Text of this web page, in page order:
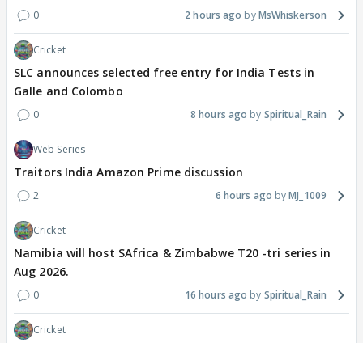
0 2 hours ago MsWhiskerson
Cricket
SLC announces selected free entry for India Tests in
Galle and Colombo
0 8 hours ago Spiritual_Rain
Web Series
Traitors India Amazon Prime discussion
2 6 hours ago MJ_1009
Cricket
Namibia will host SAfrica & Zimbabwe T20 -tri series in
Aug 2026.
0 16 hours ago Spiritual_Rain
Cricket